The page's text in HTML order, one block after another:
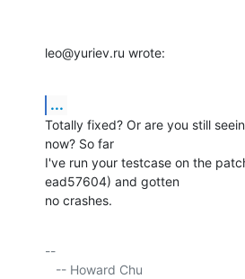
leo@yuriev.ru wrote:
...
Totally fixed? Or are you still
now? So far
I've run your testcase on the
ead57604) and gotten
no crashes.
--